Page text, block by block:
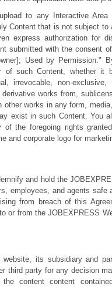
to any Interactive Area
Content that is not subject
express authorization for
submitted with the consent
Used by Permission."
of such Content, whether
irrevocable, non-
works from,
works in any form,
exist in such Content. You
the foregoing rights
and corporate logo for
and hold the
employees, and agents
from breach of this
or from the JOBEXPRESS
its subsidiary and
third party for any decision
the content content